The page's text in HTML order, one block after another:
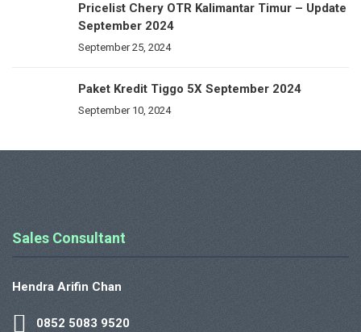
Pricelist Chery OTR Kalimantar Timur – Update
September 2024
September 25, 2024
Paket Kredit Tiggo 5X September 2024
September 10, 2024
Sales Consultant
Hendra Arifin Chan
0852 5083 9520